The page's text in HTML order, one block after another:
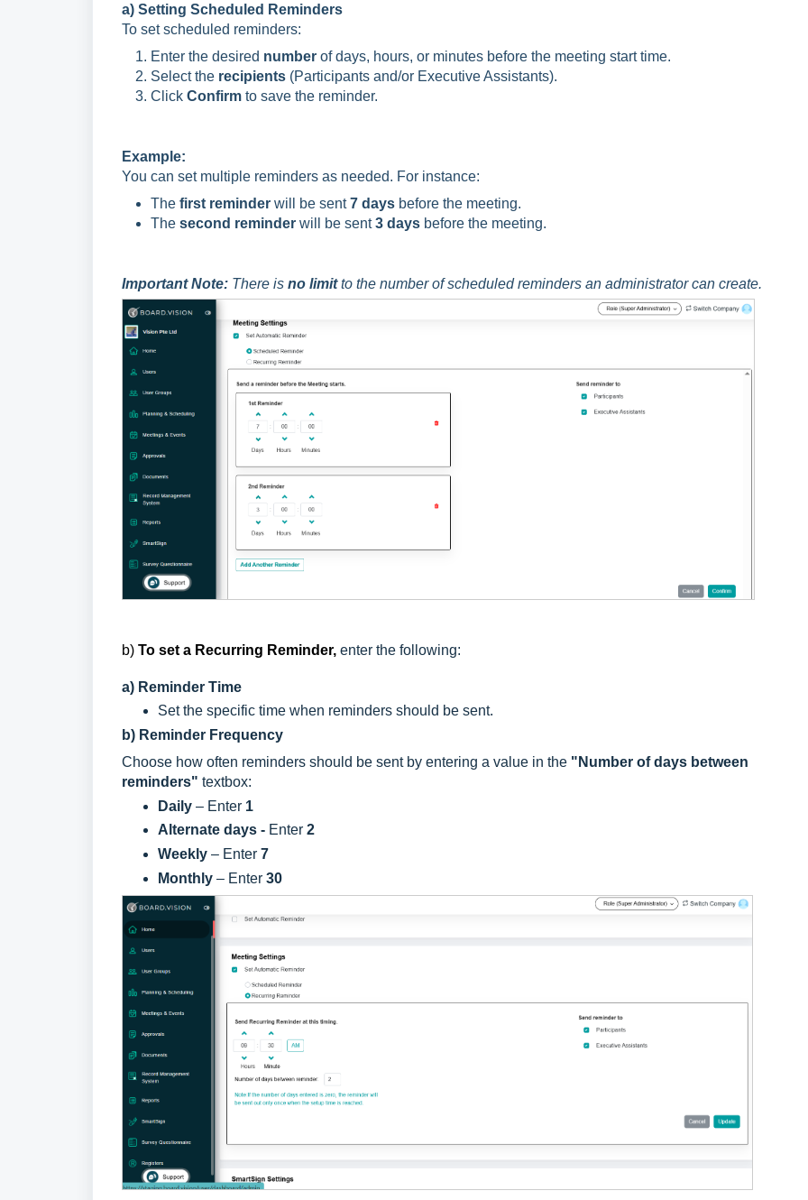
a) Setting Scheduled Reminders
To set scheduled reminders:
Enter the desired number of days, hours, or minutes before the meeting start time.
Select the recipients (Participants and/or Executive Assistants).
Click Confirm to save the reminder.
Example:
You can set multiple reminders as needed. For instance:
The first reminder will be sent7 days before the meeting.
The second reminder will be sent3 days before the meeting.
Important Note: There is no limitto the number of scheduled reminders an administrator can create.
b) To set a Recurring Reminder, enter the following:
a) Reminder Time
Set the specific time when reminders should be sent.
b) Reminder Frequency
Choose how often reminders should be sent by entering a value in the "Number of days between
reminders" textbox:
Daily – Enter 1
Alternate days - Enter 2
Weekly – Enter 7
Monthly – Enter 30